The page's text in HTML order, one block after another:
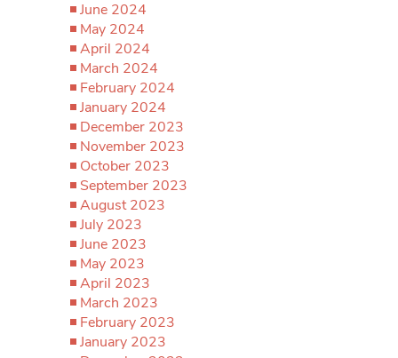
June 2024
May 2024
April 2024
March 2024
February 2024
January 2024
December 2023
November 2023
October 2023
September 2023
August 2023
July 2023
June 2023
May 2023
April 2023
March 2023
February 2023
January 2023